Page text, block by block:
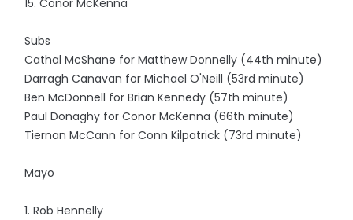
15. Conor McKenna
Subs
Cathal McShane for Matthew Donnelly (44th minute)
Darragh Canavan for Michael O'Neill (53rd minute)
Ben McDonnell for Brian Kennedy (57th minute)
Paul Donaghy for Conor McKenna (66th minute)
Tiernan McCann for Conn Kilpatrick (73rd minute)
Mayo
1. Rob Hennelly